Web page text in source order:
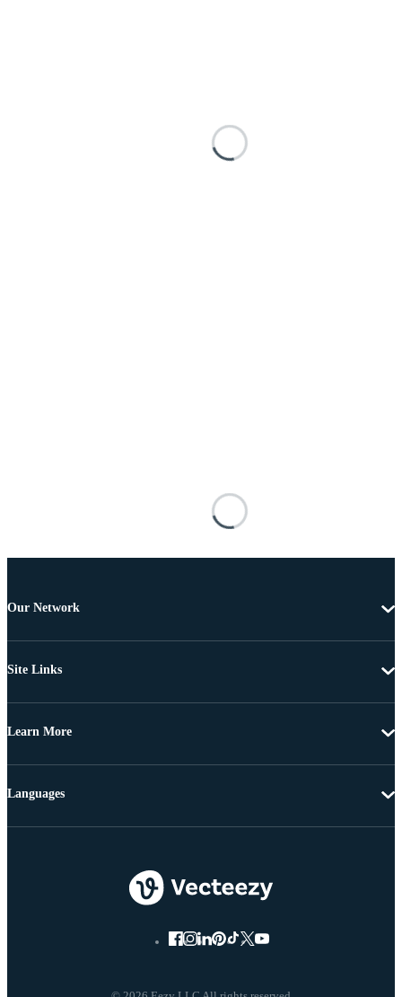
Our Network
Site Links
Learn More
Languages